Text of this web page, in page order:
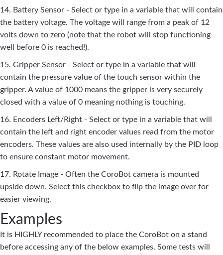
14. Battery Sensor - Select or type in a variable that will contain
the battery voltage. The voltage will range from a peak of 12
volts down to zero (note that the robot will stop functioning
well before 0 is reached!).
15. Gripper Sensor - Select or type in a variable that will
contain the pressure value of the touch sensor within the
gripper. A value of 1000 means the gripper is very securely
closed with a value of 0 meaning nothing is touching.
16. Encoders Left/Right - Select or type in a variable that will
contain the left and right encoder values read from the motor
encoders. These values are also used internally by the PID loop
to ensure constant motor movement.
17. Rotate Image - Often the CoroBot camera is mounted
upside down. Select this checkbox to flip the image over for
easier viewing.
Examples
It is HIGHLY recommended to place the CoroBot on a stand
before accessing any of the below examples. Some tests will